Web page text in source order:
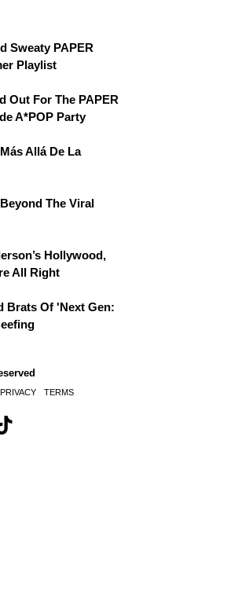
Sweaty PAPER
Playlist
Out For The PAPER
A*POP Party
Allá De La
The Viral
Hollywood,
All Right
Brats Of 'Next Gen:
PRIVACY TERMS